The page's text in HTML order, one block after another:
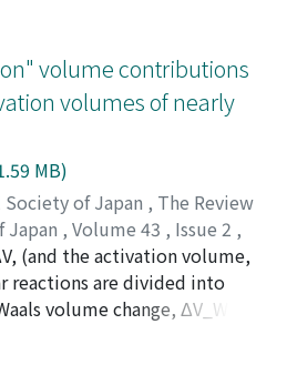
of the
have been determined
equation which was verified to
at high pressures in the
equivalent conductances
were separated into the
of the same assumption as
Although the limiting
Et_4N^+ has a maximum
like other tetraalkylammonium
and exceptionally,
25℃ where the viscosity of
at about 650 atm. The
volume contributions
volumes of nearly
MB)
of Japan , The Review
Japan , Volume 43 , Issue 2 ,
William J. Le;アサノ, ツトム
(and the activation volume,
reactions are divided into
volume change, ΔV_W, ii)
and iii) expansion volume